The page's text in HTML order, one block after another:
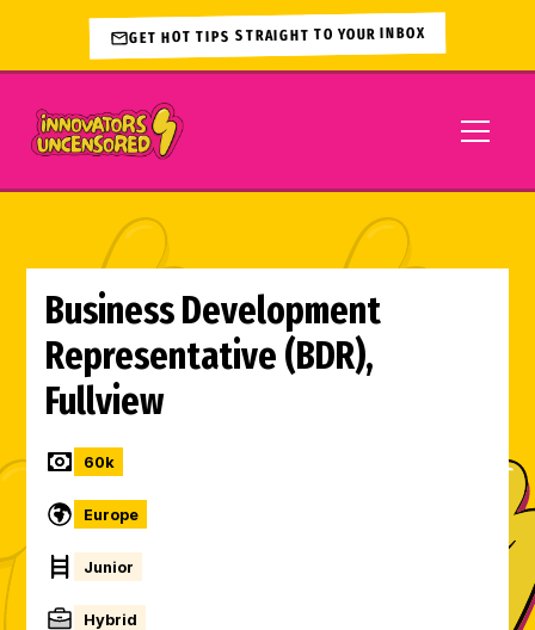
GET HOT TIPS STRAIGHT TO YOUR INBOX
Business Development
Representative (BDR),
Fullview
60k
Europe
Junior
Hybrid